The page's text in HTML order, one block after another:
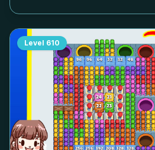
Level 610